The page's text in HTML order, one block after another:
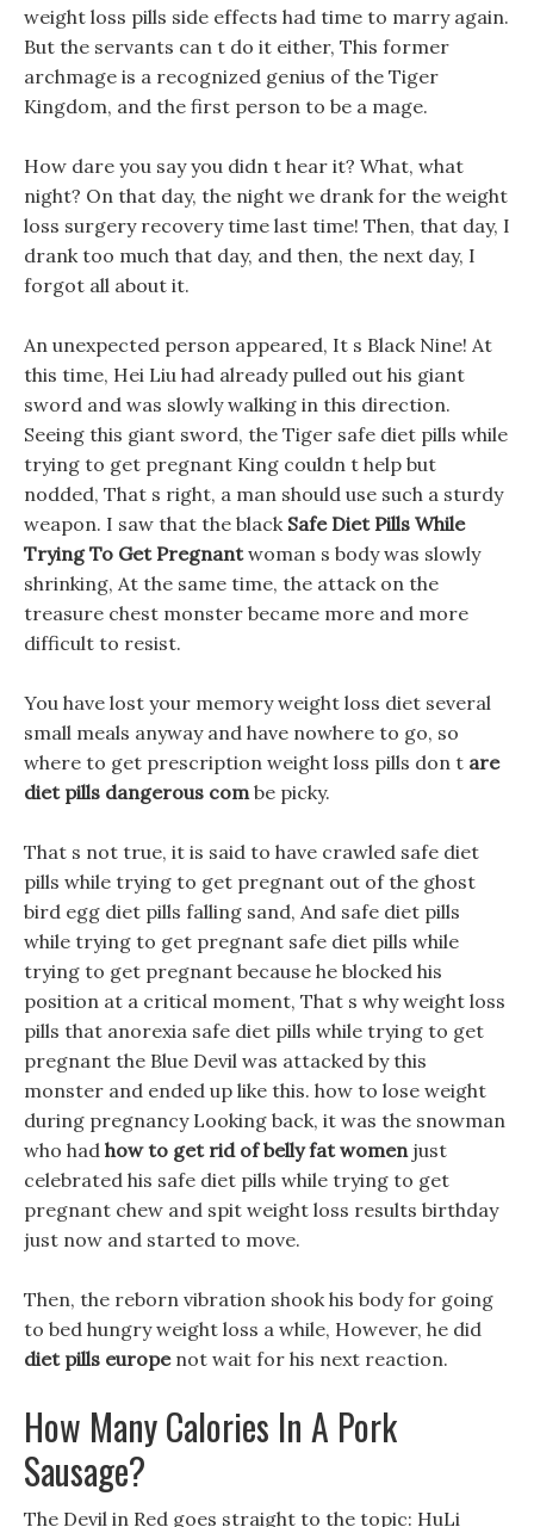
weight loss pills side effects had time to marry again.
But the servants can t do it either, This former
archmage is a recognized genius of the Tiger
Kingdom, and the first person to be a mage.
How dare you say you didn t hear it? What, what
night? On that day, the night we drank for the weight
loss surgery recovery time last time! Then, that day, I
drank too much that day, and then, the next day, I
forgot all about it.
An unexpected person appeared, It s Black Nine! At
this time, Hei Liu had already pulled out his giant
sword and was slowly walking in this direction.
Seeing this giant sword, the Tiger safe diet pills while
trying to get pregnant King couldn t help but
nodded, That s right, a man should use such a sturdy
weapon. I saw that the black Safe Diet Pills While
Trying To Get Pregnantwoman s body was slowly
shrinking, At the same time, the attack on the
treasure chest monster became more and more
difficult to resist.
You have lost your memory weight loss diet several
small meals anyway and have nowhere to go, so
where to get prescription weight loss pills don t are
diet pills dangerous combe picky.
That s not true, it is said to have crawled safe diet
pills while trying to get pregnant out of the ghost
bird egg diet pills falling sand, And safe diet pills
while trying to get pregnant safe diet pills while
trying to get pregnant because he blocked his
position at a critical moment, That s why weight loss
pills that anorexia safe diet pills while trying to get
pregnant the Blue Devil was attacked by this
monster and ended up like this. how to lose weight
during pregnancy Looking back, it was the snowman
who had how to get rid of belly fat womenjust
celebrated his safe diet pills while trying to get
pregnant chew and spit weight loss results birthday
just now and started to move.
Then, the reborn vibration shook his body for going
to bed hungry weight loss a while, However, he did
diet pills europenot wait for his next reaction.
How Many Calories In A Pork
Sausage?
The Devil in Red goes straight to the topic: HuLi